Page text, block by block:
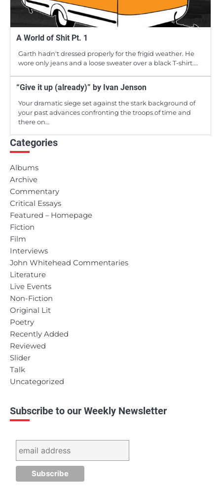
A World of Shit Pt. 1
Garth hadn't dressed properly for the frigid weather. He
wore only jeans and a loose sweater over a black T-shirt.…
“Give it up (already)” by Ivan Jenson
Your dramatic siege set against the stark background of
your past advances confronting the troops of time and
there on…
Categories
Albums
Archive
Commentary
Critical Essays
Featured – Homepage
Fiction
Film
Interviews
John Whitehead Commentaries
Literature
Live Events
Non-Fiction
Original Lit
Poetry
Recently Added
Reviewed
Slider
Talk
Uncategorized
Subscribe to our Weekly Newsletter